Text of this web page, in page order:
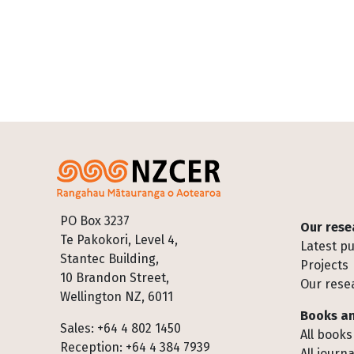
PO Box 3237
Te Pakokori, Level 4,
Stantec Building,
10 Brandon Street,
Wellington NZ, 6011
Sales: +64 4 802 1450
Reception: +64 4 384 7939
Footer
Our
Latest
Projects
Our
Books
All books